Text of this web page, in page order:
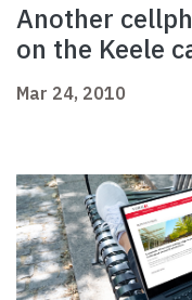
Another
on the Keele
Mar 24, 2010